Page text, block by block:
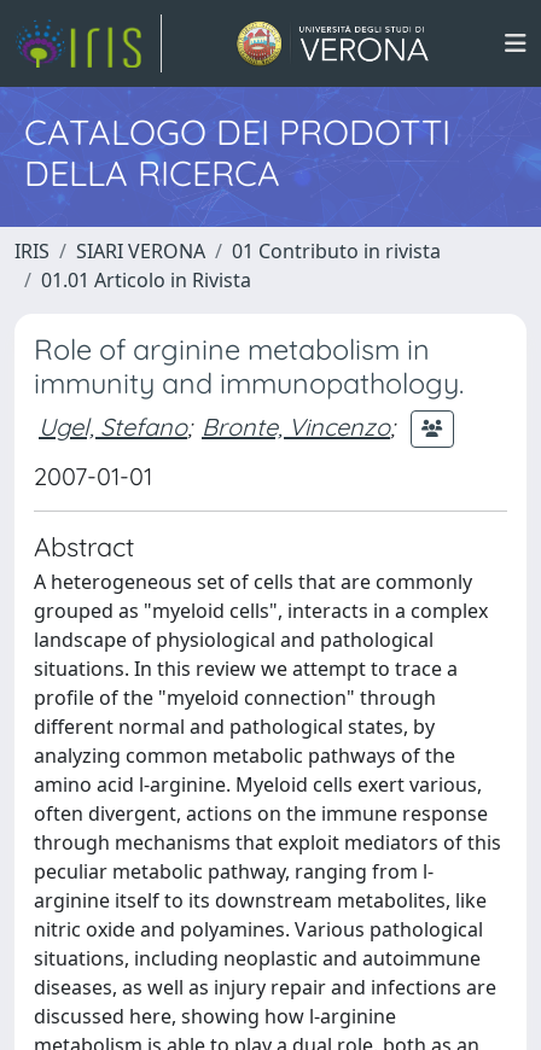
CATALOGO DEI PRODOTTI
DELLA RICERCA
IRIS SIARI VERONA
01 Contributo in rivista
01.01 Articolo in Rivista
Role of arginine metabolism in
immunity and immunopathology.
Ugel, Stefano; Bronte, Vincenzo;
2007-01-01
Abstract
A heterogeneous set of cells that are commonly
grouped as "myeloid cells", interacts in a complex
landscape of physiological and pathological
situations. In this review we attempt to trace a
profile of the "myeloid connection" through
different normal and pathological states, by
analyzing common metabolic pathways of the
amino acid l-arginine. Myeloid cells exert various,
often divergent, actions on the immune response
through mechanisms that exploit mediators of this
peculiar metabolic pathway, ranging from l-
arginine itself to its downstream metabolites, like
nitric oxide and polyamines. Various pathological
situations, including neoplastic and autoimmune
diseases, as well as injury repair and infections are
discussed here, showing how l-arginine